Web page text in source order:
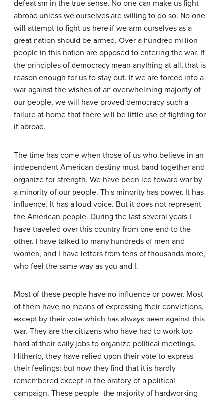
defeatism in the true sense. No one can make us fight
abroad unless we ourselves are willing to do so. No one
will attempt to fight us here if we arm ourselves as a
great nation should be armed. Over a hundred million
people in this nation are opposed to entering the war. If
the principles of democracy mean anything at all, that is
reason enough for us to stay out. If we are forced into a
war against the wishes of an overwhelming majority of
our people, we will have proved democracy such a
failure at home that there will be little use of fighting for
it abroad.
The time has come when those of us who believe in an
independent American destiny must band together and
organize for strength. We have been led toward war by
a minority of our people. This minority has power. It has
influence. It has a loud voice. But it does not represent
the American people. During the last several years I
have traveled over this country from one end to the
other. I have talked to many hundreds of men and
women, and I have letters from tens of thousands more,
who feel the same way as you and I.
Most of these people have no influence or power. Most
of them have no means of expressing their convictions,
except by their vote which has always been against this
war. They are the citizens who have had to work too
hard at their daily jobs to organize political meetings.
Hitherto, they have relied upon their vote to express
their feelings; but now they find that it is hardly
remembered except in the oratory of a political
campaign. These people–the majority of hardworking